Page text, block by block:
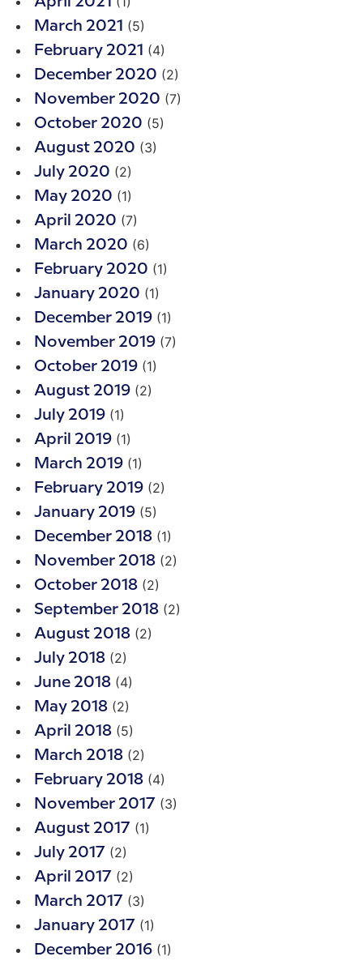
March 2021 (5)
February 2021 (4)
December 2020 (2)
November 2020 (7)
October 2020 (5)
August 2020 (3)
July 2020 (2)
May 2020 (1)
April 2020 (7)
March 2020 (6)
February 2020 (1)
January 2020 (1)
December 2019 (1)
November 2019 (7)
October 2019 (1)
August 2019 (2)
July 2019 (1)
April 2019 (1)
March 2019 (1)
February 2019 (2)
January 2019 (5)
December 2018 (1)
November 2018 (2)
October 2018 (2)
September 2018 (2)
August 2018 (2)
July 2018 (2)
June 2018 (4)
May 2018 (2)
April 2018 (5)
March 2018 (2)
February 2018 (4)
November 2017 (3)
August 2017 (1)
July 2017 (2)
April 2017 (2)
March 2017 (3)
January 2017 (1)
December 2016 (1)